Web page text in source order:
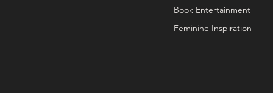
Book Entertainment
Feminine Inspiration